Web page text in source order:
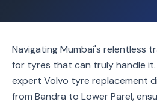
Navigating Mumbai's relentless
for tyres that can truly handle it.
expert Volvo tyre replacement
from Bandra to Lower Parel,